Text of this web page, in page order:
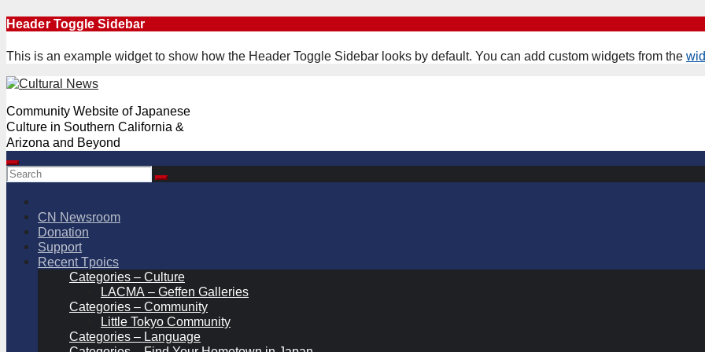
Skip
content
Header Toggle Sidebar
This is an example widget to show how the Header Toggle Sidebar looks by default. You can add custom widgets from the
Community Website of Japanese
Culture in Southern California &
Arizona and Beyond
CN Newsroom
Donation
Support
Recent Tpoics
Categories – Culture
LACMA – Geffen Galleries
Categories – Community
Little Tokyo Community
Categories – Language